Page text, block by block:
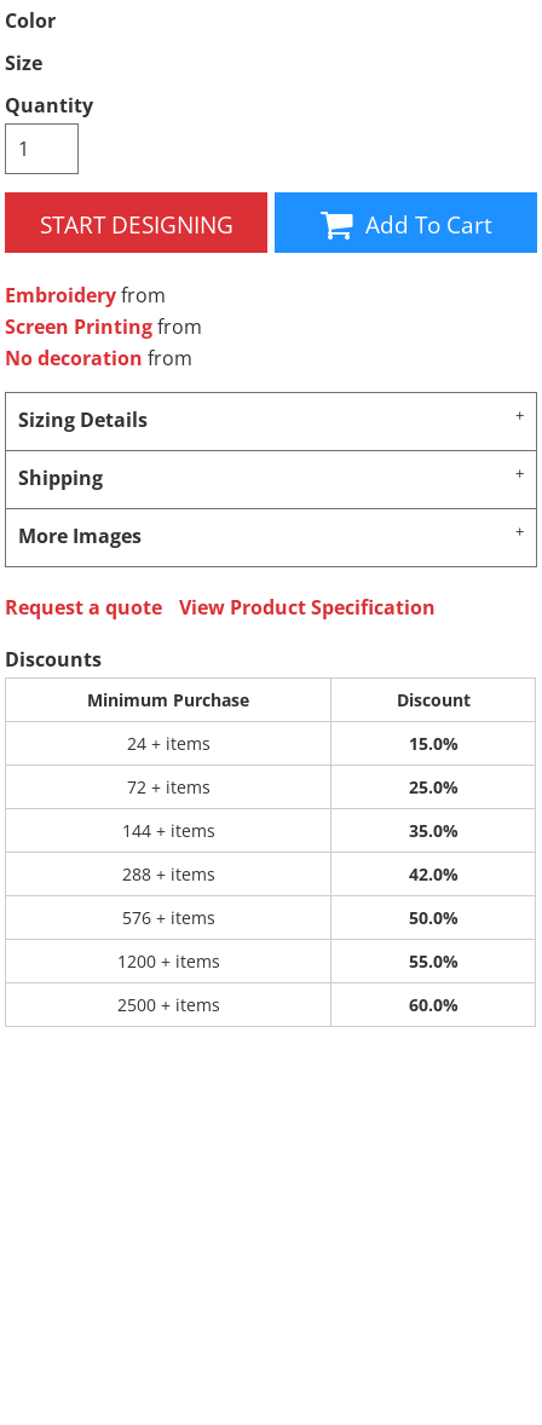
Color
Size
Quantity
START DESIGNING Add To Cart
Embroideryfrom
Screen Printingfrom
No decoration from
Sizing Details
Shipping
More Images
Request a quote
View Product Specification
Discounts
Minimum Purchase
Discount
24 + items
15.0%
72 + items
25.0%
144 + items
35.0%
288 + items
42.0%
576 + items
50.0%
1200 + items
55.0%
2500 + items
60.0%